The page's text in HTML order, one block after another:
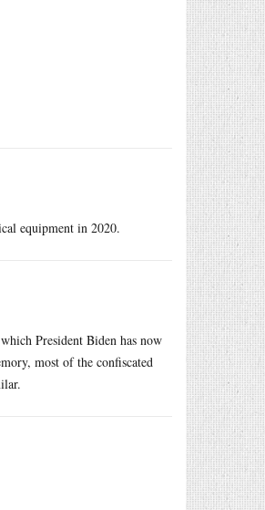
equipment in 2020.
President Biden has now
most of the confiscated